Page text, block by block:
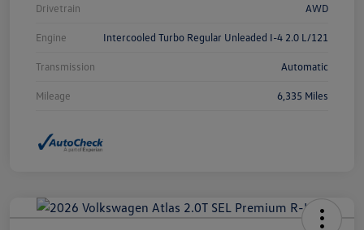
Drivetrain AWD
Engine Intercooled Turbo Regular Unleaded I-4 2.0 L/121
Transmission Automatic
Mileage 6,335 Miles